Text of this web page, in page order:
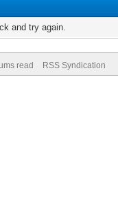
and try again.
read RSS Syndication